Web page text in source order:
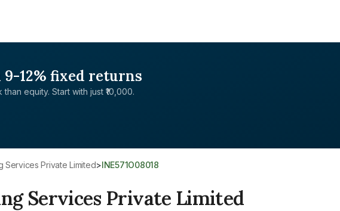
12% fixed returns
equity. Start with just ₹10,000.
Services Private Limited> INE571O08018
Services Private Limited